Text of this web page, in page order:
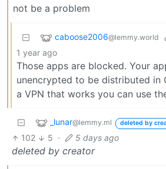
not be a problem
caboose2006@lemmy.world
1 year ago
Those apps are blocked. Your
unencrypted to be distributed in
a VPN that works you can use
_lunar@lemmy.ml deleted by
102 5 · 5 days ago
deleted by creator